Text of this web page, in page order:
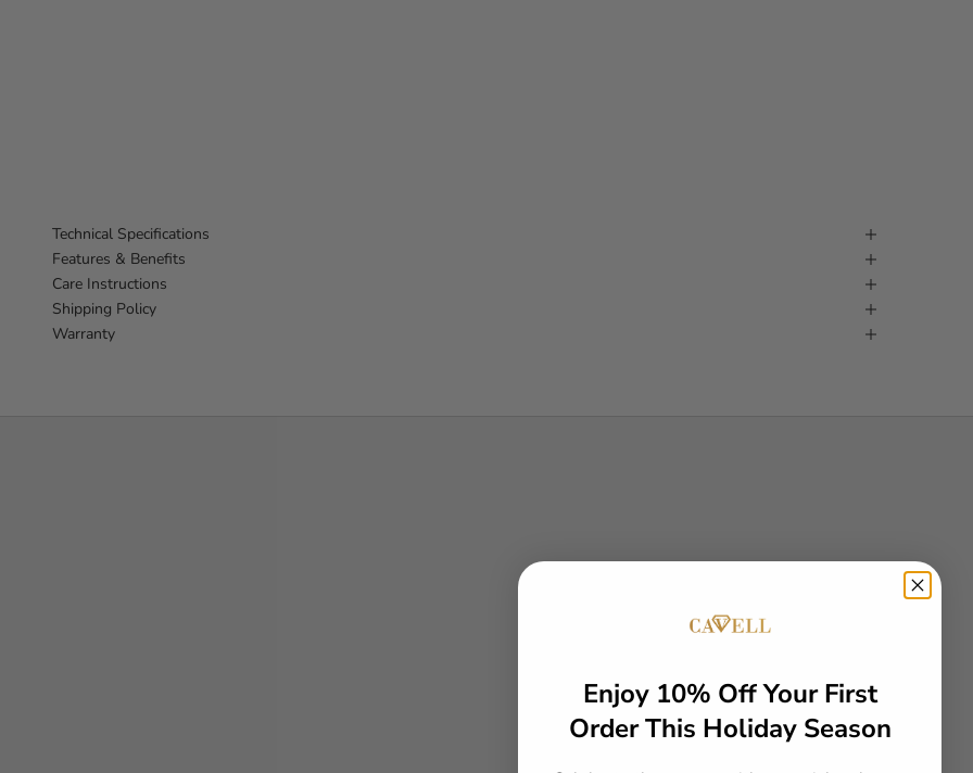
Technical Specifications
Features & Benefits
Care Instructions
Shipping Policy
Warranty
Enjoy 10% Off Your First
Order This Holiday Season